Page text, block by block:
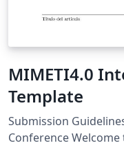
MIMETI4.0
Template
Submission Guidelines:
Conference